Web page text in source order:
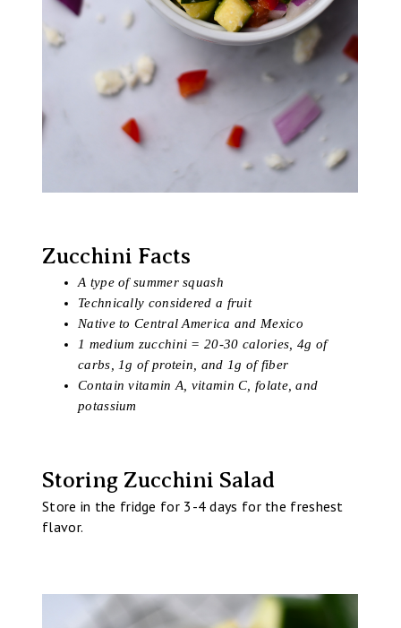
Zucchini Facts
A type of summer squash
Technically considered a fruit
Native to Central America and Mexico
1 medium zucchini = 20-30 calories, 4g of
carbs, 1g of protein, and 1g of fiber
Contain vitamin A, vitamin C, folate, and
potassium
Storing Zucchini Salad
Store in the fridge for 3-4 days for the freshest
flavor.